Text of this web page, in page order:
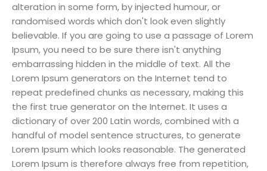
alteration in some form, by injected humour, or
randomised words which don't look even slightly
believable. If you are going to use a passage of Lorem
Ipsum, you need to be sure there isn't anything
embarrassing hidden in the middle of text. All the
Lorem Ipsum generators on the Internet tend to
repeat predefined chunks as necessary, making this
the first true generator on the Internet. It uses a
dictionary of over 200 Latin words, combined with a
handful of model sentence structures, to generate
Lorem Ipsum which looks reasonable. The generated
Lorem Ipsum is therefore always free from repetition,